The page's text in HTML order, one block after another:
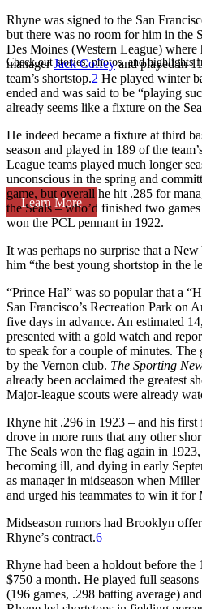
Check out stories, photos, and highlights
Learn More
Rhyne was signed to the San
but there was no room for him in the
Des Moines (Western League)
managerJack Coffeyand played in
team’s shortstop.2 He played winter
ended and was said to be “playing
already seems like a fixture on the
He indeed became a fixture at third
season and played in 189 of the
League teams played much longer
unconscious in the spring and
game, but overall he hit .285 for
the Seals – who’d finished two
won the PCL pennant in 1922.
It was perhaps no surprise that a
him “the best young shortstop in the
“Prince Hal” was so popular that a
San Francisco’s Recreation Park on
five days in advance. An estimated
presented with a gold watch and
to speak for a couple of minutes. The
by the Vernon club. The Sporting
already been acclaimed the greatest
Major-league scouts were already
Rhyne hit .296 in 1923 – and his
drove in more runs that any other
The Seals won the flag again in
becoming ill, and dying in early
as manager in midseason when
and urged his teammates to win it for
Midseason rumors had Brooklyn
Rhyne’s contract.6
Rhyne had been a holdout before the
$750 a month. He played full
(196 games, .298 batting average)